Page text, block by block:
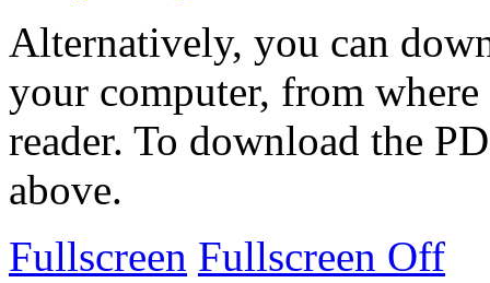
Alternatively, you can
your computer, from
reader. To download the
above.
Fullscreen Fullscreen Off